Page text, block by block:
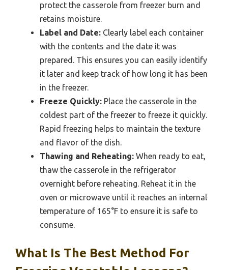
protect the casserole from freezer burn and
retains moisture.
Label and Date: Clearly label each container
with the contents and the date it was
prepared. This ensures you can easily identify
it later and keep track of how long it has been
in the freezer.
Freeze Quickly: Place the casserole in the
coldest part of the freezer to freeze it quickly.
Rapid freezing helps to maintain the texture
and flavor of the dish.
Thawing and Reheating: When ready to eat,
thaw the casserole in the refrigerator
overnight before reheating. Reheat it in the
oven or microwave until it reaches an internal
temperature of 165°F to ensure it is safe to
consume.
What Is The Best Method For